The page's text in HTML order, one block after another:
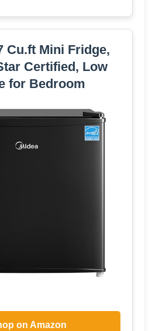
Cu.ft Mini Fridge,
Certified, Low
for Bedroom
on Amazon